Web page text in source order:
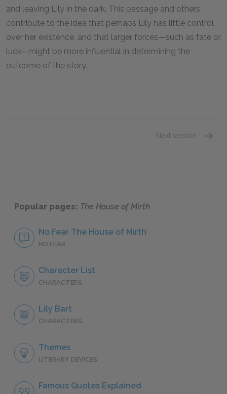
and leaving Lily in the dark. This passage and others
contribute to the idea that perhaps Lily has little control
over her existence, and that larger forces—such as fate or
luck—might be more influential in determining the
outcome of the story.
Next section
Popular pages: The House of Mirth
No Fear The House of Mirth
NO FEAR
Character List
CHARACTERS
Lily Bart
CHARACTERS
Themes
LITERARY DEVICES
Famous Quotes Explained